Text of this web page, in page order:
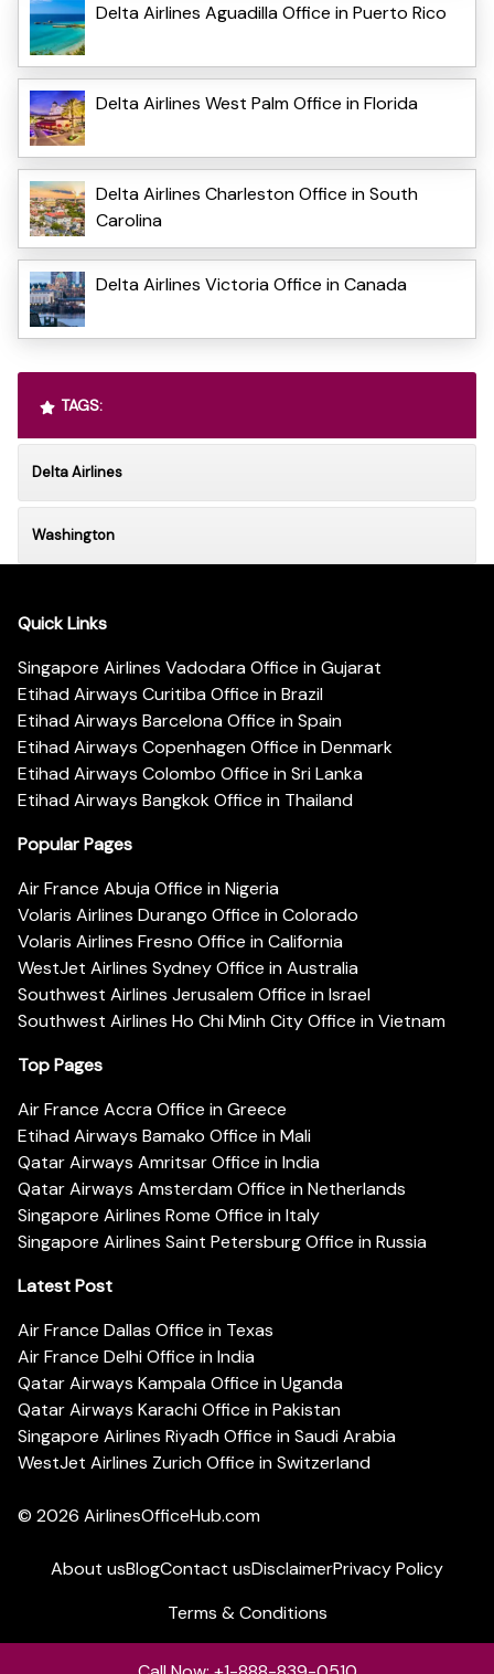
Delta Airlines Aguadilla Office in Puerto Rico
Delta Airlines West Palm Office in Florida
Delta Airlines Charleston Office in South
Carolina
Delta Airlines Victoria Office in Canada
TAGS:
Delta Airlines
Washington
Quick Links
Singapore Airlines Vadodara Office in Gujarat
Etihad Airways Curitiba Office in Brazil
Etihad Airways Barcelona Office in Spain
Etihad Airways Copenhagen Office in Denmark
Etihad Airways Colombo Office in Sri Lanka
Etihad Airways Bangkok Office in Thailand
Popular Pages
Air France Abuja Office in Nigeria
Volaris Airlines Durango Office in Colorado
Volaris Airlines Fresno Office in California
WestJet Airlines Sydney Office in Australia
Southwest Airlines Jerusalem Office in Israel
Southwest Airlines Ho Chi Minh City Office in Vietnam
Top Pages
Air France Accra Office in Greece
Etihad Airways Bamako Office in Mali
Qatar Airways Amritsar Office in India
Qatar Airways Amsterdam Office in Netherlands
Singapore Airlines Rome Office in Italy
Singapore Airlines Saint Petersburg Office in Russia
Latest Post
Air France Dallas Office in Texas
Air France Delhi Office in India
Qatar Airways Kampala Office in Uganda
Qatar Airways Karachi Office in Pakistan
Singapore Airlines Riyadh Office in Saudi Arabia
WestJet Airlines Zurich Office in Switzerland
© 2026 AirlinesOfficeHub.com
About usBlogContact usDisclaimerPrivacy Policy
Terms & Conditions